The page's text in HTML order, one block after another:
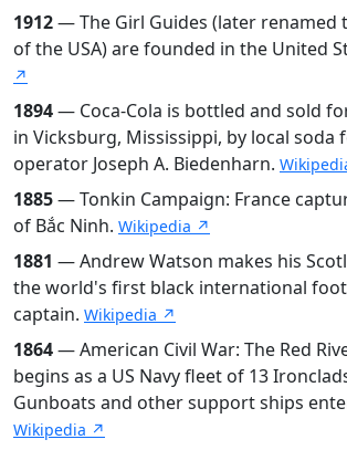
1912— The Girl Guides (later renamed
of the USA) are founded in the United
↗
1894— Coca-Cola is bottled and sold
in Vicksburg, Mississippi, by local soda
operator Joseph A. Biedenharn.
1885— Tonkin Campaign: France
of Bắc Ninh. Wikipedia ↗
1881 — Andrew Watson makes his
the world's first black international
captain. Wikipedia ↗
1864— American Civil War: The Red
begins as a US Navy fleet of 13
Gunboats and other support ships
Wikipedia ↗